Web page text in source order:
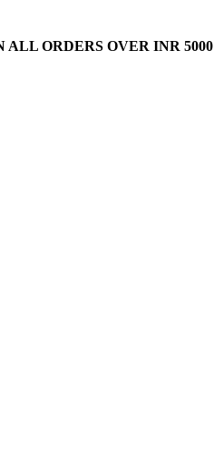
ALL ORDERS OVER INR 5000